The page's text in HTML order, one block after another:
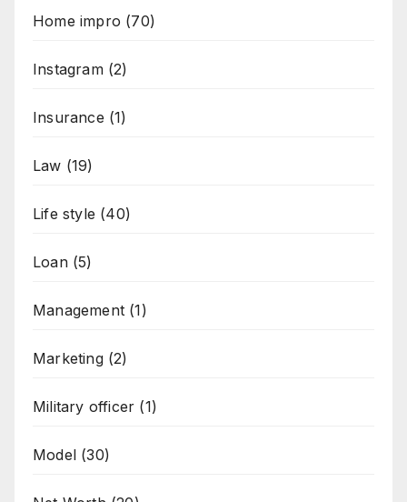
Home impro (70)
Instagram(2)
Insurance (1)
Law (19)
Life style (40)
Loan(5)
Management (1)
Marketing(2)
Military officer (1)
Model (30)